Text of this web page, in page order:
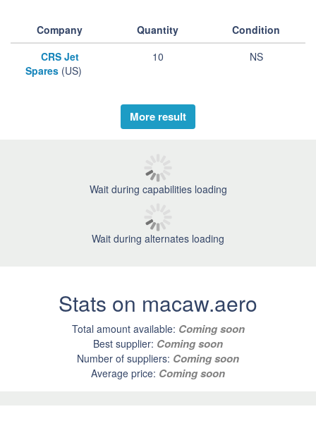
Company Quantity
Condition
CRS Jet
Spares(US)
10 NS
More result
Wait during capabilities loading
Wait during alternates loading
Stats on macaw.aero
Total amount available: Coming soon
Best supplier: Coming soon
Number of suppliers: Coming soon
Average price: Coming soon